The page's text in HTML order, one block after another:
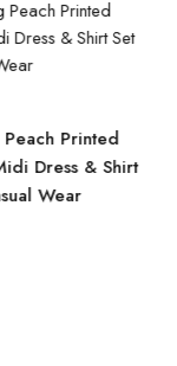
Printed
Dress & Shirt
Wear